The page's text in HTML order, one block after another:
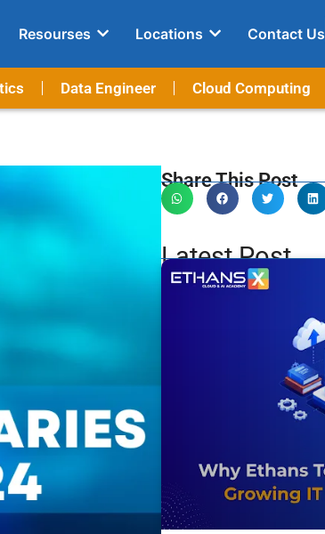
Resourses Locations Contact Us
Data Engineer Cloud Computing
Share This Post
Latest Post